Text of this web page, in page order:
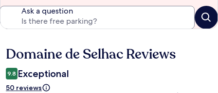
Ask a question
Reviews
Domaine de Selhac Reviews
9.8 Exceptional
50 reviews